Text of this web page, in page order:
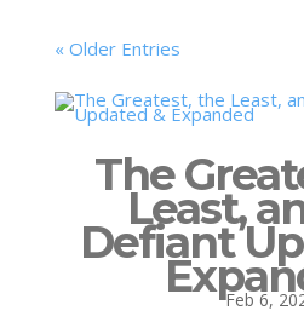
« Older Entries
The
Least,
Defiant
Feb 6,